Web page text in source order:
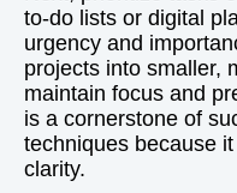
to-do lists or digital
urgency and
projects into smaller,
maintain focus and
is a cornerstone of
techniques because
clarity.